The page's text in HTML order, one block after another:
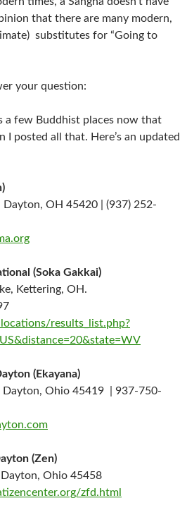
that there are many modern,
substitutes for “Going to
your question:
a few Buddhist places now that
I posted all that. Here’s an updated
Dayton, OH 45420 | (937) 252-
(Soka Gakkai)
Kettering, OH.
results_list.php?
(Ekayana)
Dayton, Ohio 45419 | 937-750-
(Zen)
Ohio 45458
zfd.html